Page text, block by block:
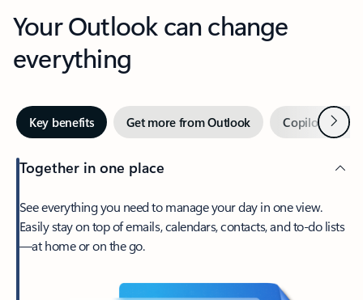
Your Outlook can change
everything
Key benefits Get more from Outlook Copilot inNext
Together in one place
See everything you need to manage your day in one view.
Easily stay on top of emails, calendars, contacts, and to-do lists
—at home or on the go.